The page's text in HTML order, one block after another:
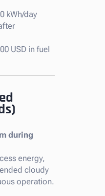
kWh/day
USD in fuel
during
energy,
cloudy
operation.